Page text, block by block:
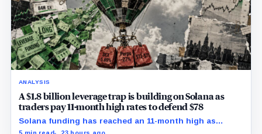
ANALYSIS
A $1.8 billion leverage trap is building on Solana as
traders pay 11-month high rates to defend $78
Solana funding has reached an 11-month high as
futures positioning builds and SOL approaches a key